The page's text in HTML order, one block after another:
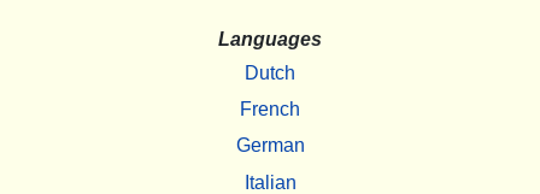
Languages
Dutch
French
German
Italian